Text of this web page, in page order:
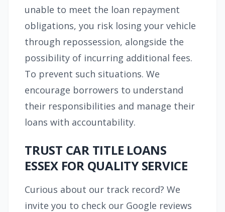
unable to meet the loan repayment
obligations, you risk losing your vehicle
through repossession, alongside the
possibility of incurring additional fees.
To prevent such situations. We
encourage borrowers to understand
their responsibilities and manage their
loans with accountability.
TRUST CAR TITLE LOANS
ESSEX FOR QUALITY SERVICE
Curious about our track record? We
invite you to check our Google reviews